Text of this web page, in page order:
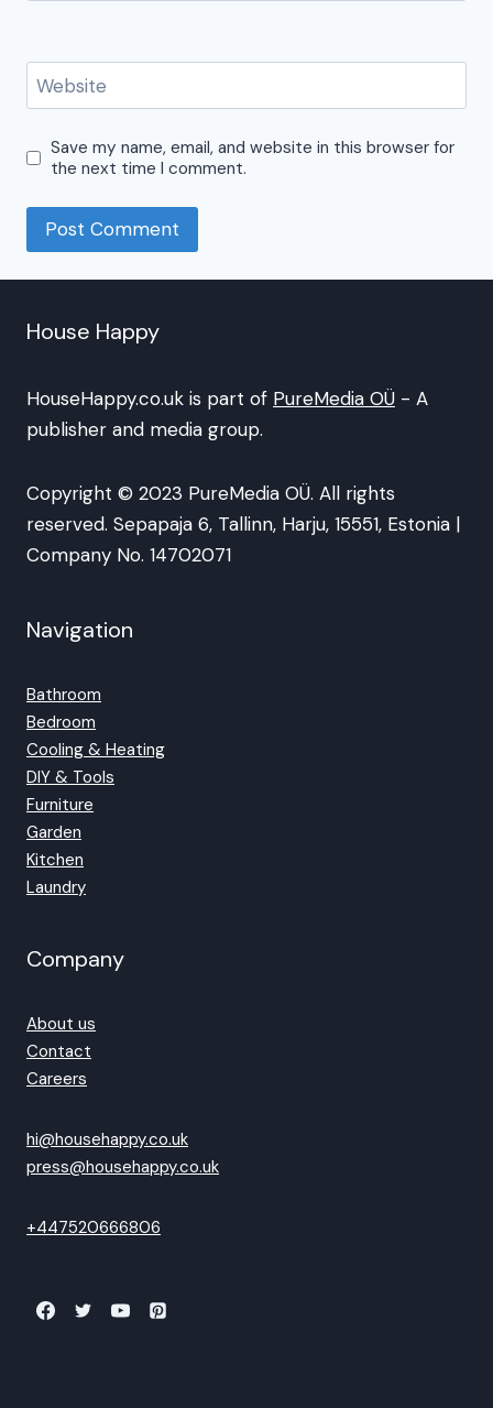
Website
Save my name, email, and website in this browser for
the next time I comment.
House Happy
HouseHappy.co.uk is part of PureMedia OÜ - A
publisher and media group.
Copyright © 2023 PureMedia OÜ. All rights
reserved. Sepapaja 6, Tallinn, Harju, 15551, Estonia |
Company No. 14702071
Navigation
Bathroom
Bedroom
Cooling & Heating
DIY & Tools
Furniture
Garden
Kitchen
Laundry
Company
About us
Contact
Careers
hi@househappy.co.uk
press@househappy.co.uk
+447520666806